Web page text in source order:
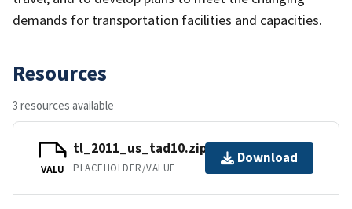
demands for transportation facilities and capacities.
Resources
3 resources available
VALU
tl_2011_us_tad10.zip
PLACEHOLDER/VALUE
Download